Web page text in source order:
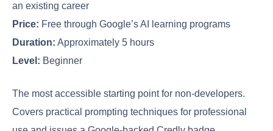
an existing career
Price: Free through Google’s AI learning programs
Duration: Approximately 5 hours
Level: Beginner
The most accessible starting point for non-developers.
Covers practical prompting techniques for professional